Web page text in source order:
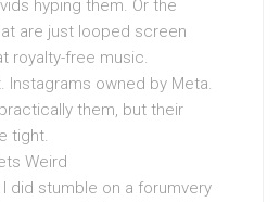
hyping them. Or the
are just looped screen
royalty-free music.
Instagrams owned by Meta.
them, but their
tight.
Weird
did stumble on a forumvery